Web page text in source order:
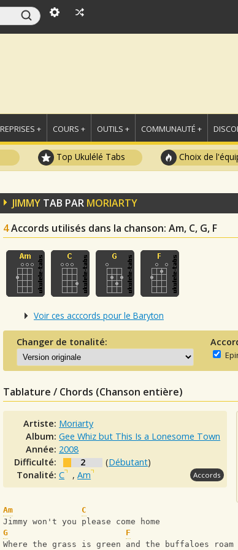
REPRISES + COURS + OUTILS + COMMUNAUTÉ +
Top Ukulélé Tabs Choix de
JIMMY TAB PAR MORIARTY
4Accords utilisés dans la chanson: Am, C, G, F
Voir ces acccords pour le Baryton
Changer de tonalité:
Tablature / Chords (Chanson entière)
Artiste: Moriarty
Album:Gee Whiz but This Is a Lonesome Town
Année: 2008
Difficulté:
2 (Débutant)
Tonalité:C ,Am Accords
Am
C
Jimmy won't you please come home
G
F
Where the grass is green and the buffaloes roam